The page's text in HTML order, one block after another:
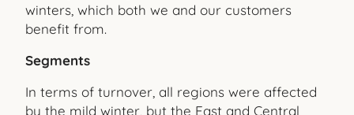
winters, which both we and our customers
benefit from.
Segments
In terms of turnover, all regions were affected
by the mild winter, but the East and Central